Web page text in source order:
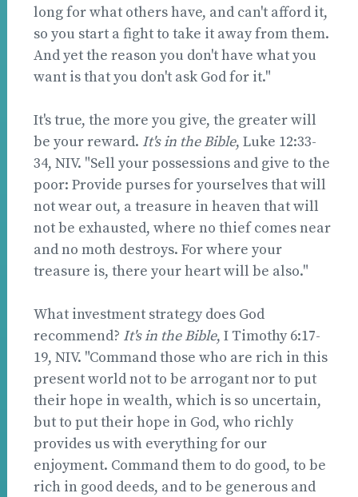
long for what others have, and can't afford it,
so you start a fight to take it away from them.
And yet the reason you don't have what you
want is that you don't ask God for it."
It's true, the more you give, the greater will
be your reward. It's in the Bible, Luke 12:33-
34, NIV. "Sell your possessions and give to the
poor: Provide purses for yourselves that will
not wear out, a treasure in heaven that will
not be exhausted, where no thief comes near
and no moth destroys. For where your
treasure is, there your heart will be also."
What investment strategy does God
recommend? It's in the Bible, I Timothy 6:17-
19, NIV. "Command those who are rich in this
present world not to be arrogant nor to put
their hope in wealth, which is so uncertain,
but to put their hope in God, who richly
provides us with everything for our
enjoyment. Command them to do good, to be
rich in good deeds, and to be generous and